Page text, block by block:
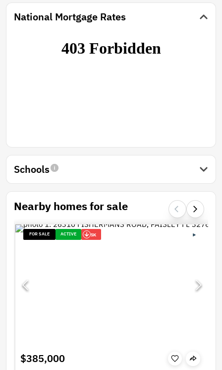
National Mortgage Rates
Schools
Nearby homes for sale
FOR SALE ACTIVE 5K
$385,000